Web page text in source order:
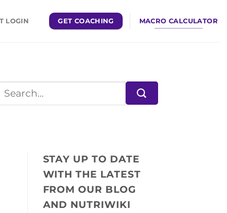
LOGIN GET COACHING MACRO CALCULATOR
STAY UP TO DATE
WITH THE LATEST
FROM OUR BLOG
AND NUTRIWIKI